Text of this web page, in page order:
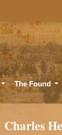
The Found
Charles